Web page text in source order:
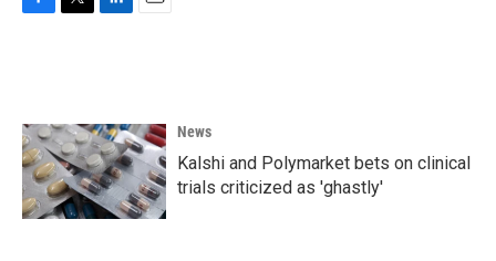
o
o
k
e
r
d
I
n
News
Kalshi and Polymarket bets on clinical
trials criticized as 'ghastly'